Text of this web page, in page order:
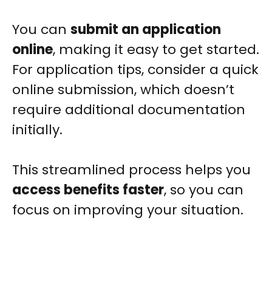
You can submit an application
online, making it easy to get started.
For application tips, consider a quick
online submission, which doesn’t
require additional documentation
initially.
This streamlined process helps you
access benefits faster, so you can
focus on improving your situation.